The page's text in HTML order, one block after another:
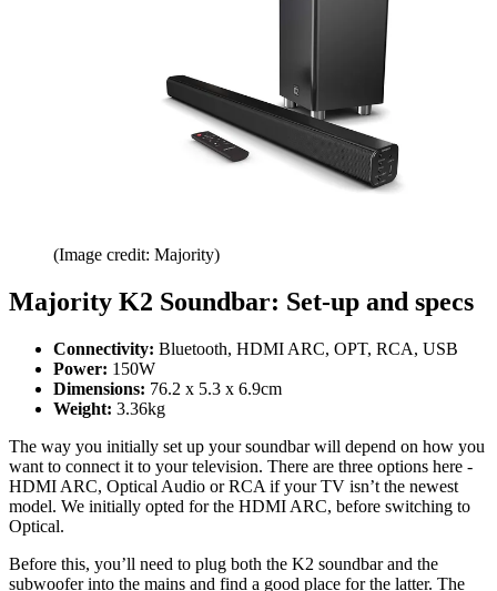
(Image credit: Majority)
Majority K2 Soundbar: Set-up and specs
Connectivity: Bluetooth, HDMI ARC, OPT, RCA, USB
Power: 150W
Dimensions: 76.2 x 5.3 x 6.9cm
Weight: 3.36kg
The way you initially set up your soundbar will depend on how you
want to connect it to your television. There are three options here -
HDMI ARC, Optical Audio or RCA if your TV isn’t the newest
model. We initially opted for the HDMI ARC, before switching to
Optical.
Before this, you’ll need to plug both the K2 soundbar and the
subwoofer into the mains and find a good place for the latter. The